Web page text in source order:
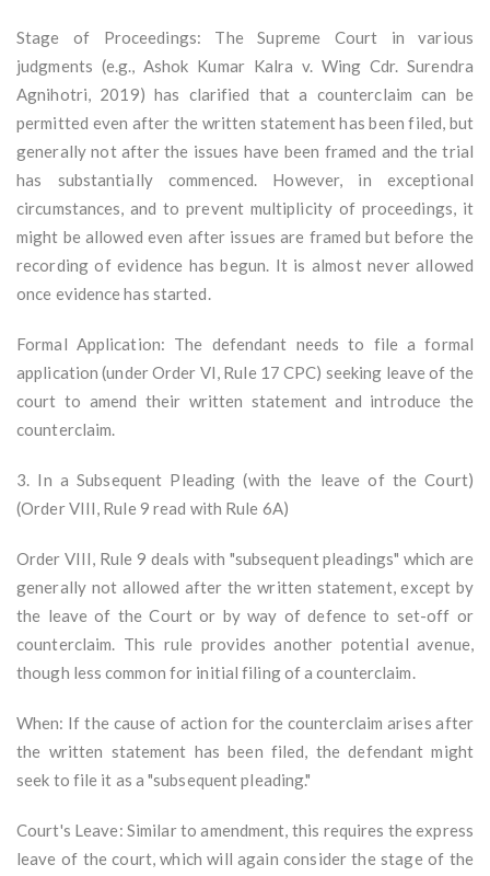
Stage of Proceedings: The Supreme Court in various
judgments (e.g., Ashok Kumar Kalra v. Wing Cdr. Surendra
Agnihotri, 2019) has clarified that a counterclaim can be
permitted even after the written statement has been filed, but
generally not after the issues have been framed and the trial
has substantially commenced. However, in exceptional
circumstances, and to prevent multiplicity of proceedings, it
might be allowed even after issues are framed but before the
recording of evidence has begun. It is almost never allowed
once evidence has started.
Formal Application: The defendant needs to file a formal
application (under Order VI, Rule 17 CPC) seeking leave of the
court to amend their written statement and introduce the
counterclaim.
3. In a Subsequent Pleading (with the leave of the Court)
(Order VIII, Rule 9 read with Rule 6A)
Order VIII, Rule 9 deals with "subsequent pleadings" which are
generally not allowed after the written statement, except by
the leave of the Court or by way of defence to set-off or
counterclaim. This rule provides another potential avenue,
though less common for initial filing of a counterclaim.
When: If the cause of action for the counterclaim arises after
the written statement has been filed, the defendant might
seek to file it as a "subsequent pleading."
Court's Leave: Similar to amendment, this requires the express
leave of the court, which will again consider the stage of the